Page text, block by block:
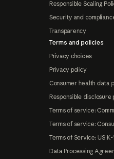
Responsible Scaling
Security and
Transparency
Terms and policies
Privacy choices
Privacy policy
Consumer health data
Responsible disclosure
Terms of service:
Terms of service:
Terms of Service: US K-
Data Processing